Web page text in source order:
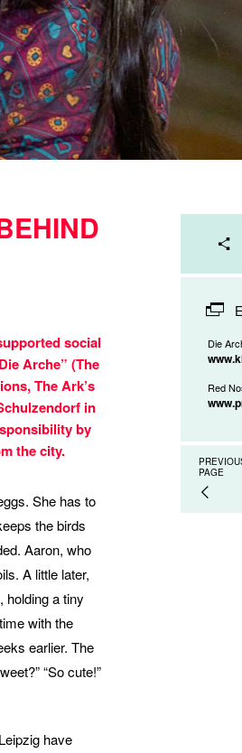
social
Arche” (The
The Ark’s
in
by
the city.
She has to
the birds
Aaron, who
A little later,
holding a tiny
with the
earlier. The
“So cute!”
have
Die
Red
PAGE